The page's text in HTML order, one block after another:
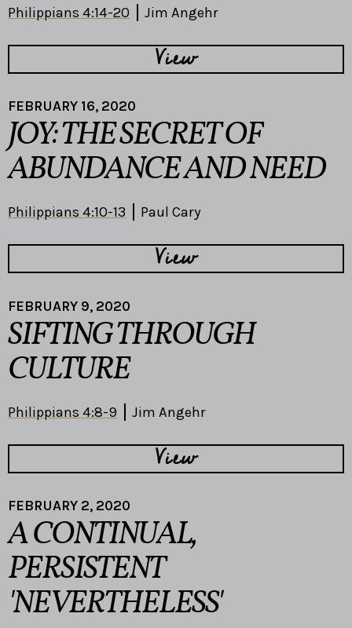
Philippians 4:14-20 Jim Angehr
View
FEBRUARY 16, 2020
JOY: THE SECRET OF
ABUNDANCE AND NEED
Philippians 4:10-13 Paul Cary
View
FEBRUARY 9, 2020
SIFTING THROUGH
CULTURE
Philippians 4:8-9 Jim Angehr
View
FEBRUARY 2, 2020
A CONTINUAL,
PERSISTENT
'NEVERTHELESS'